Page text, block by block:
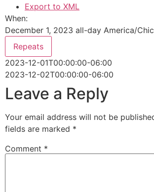
Export to XML
When:
December 1, 2023 all-day America/
Repeats
2023-12-01T00:00:00-06:00
2023-12-02T00:00:00-06:00
Leave a Reply
Your email address will not be
fields are marked *
Comment *